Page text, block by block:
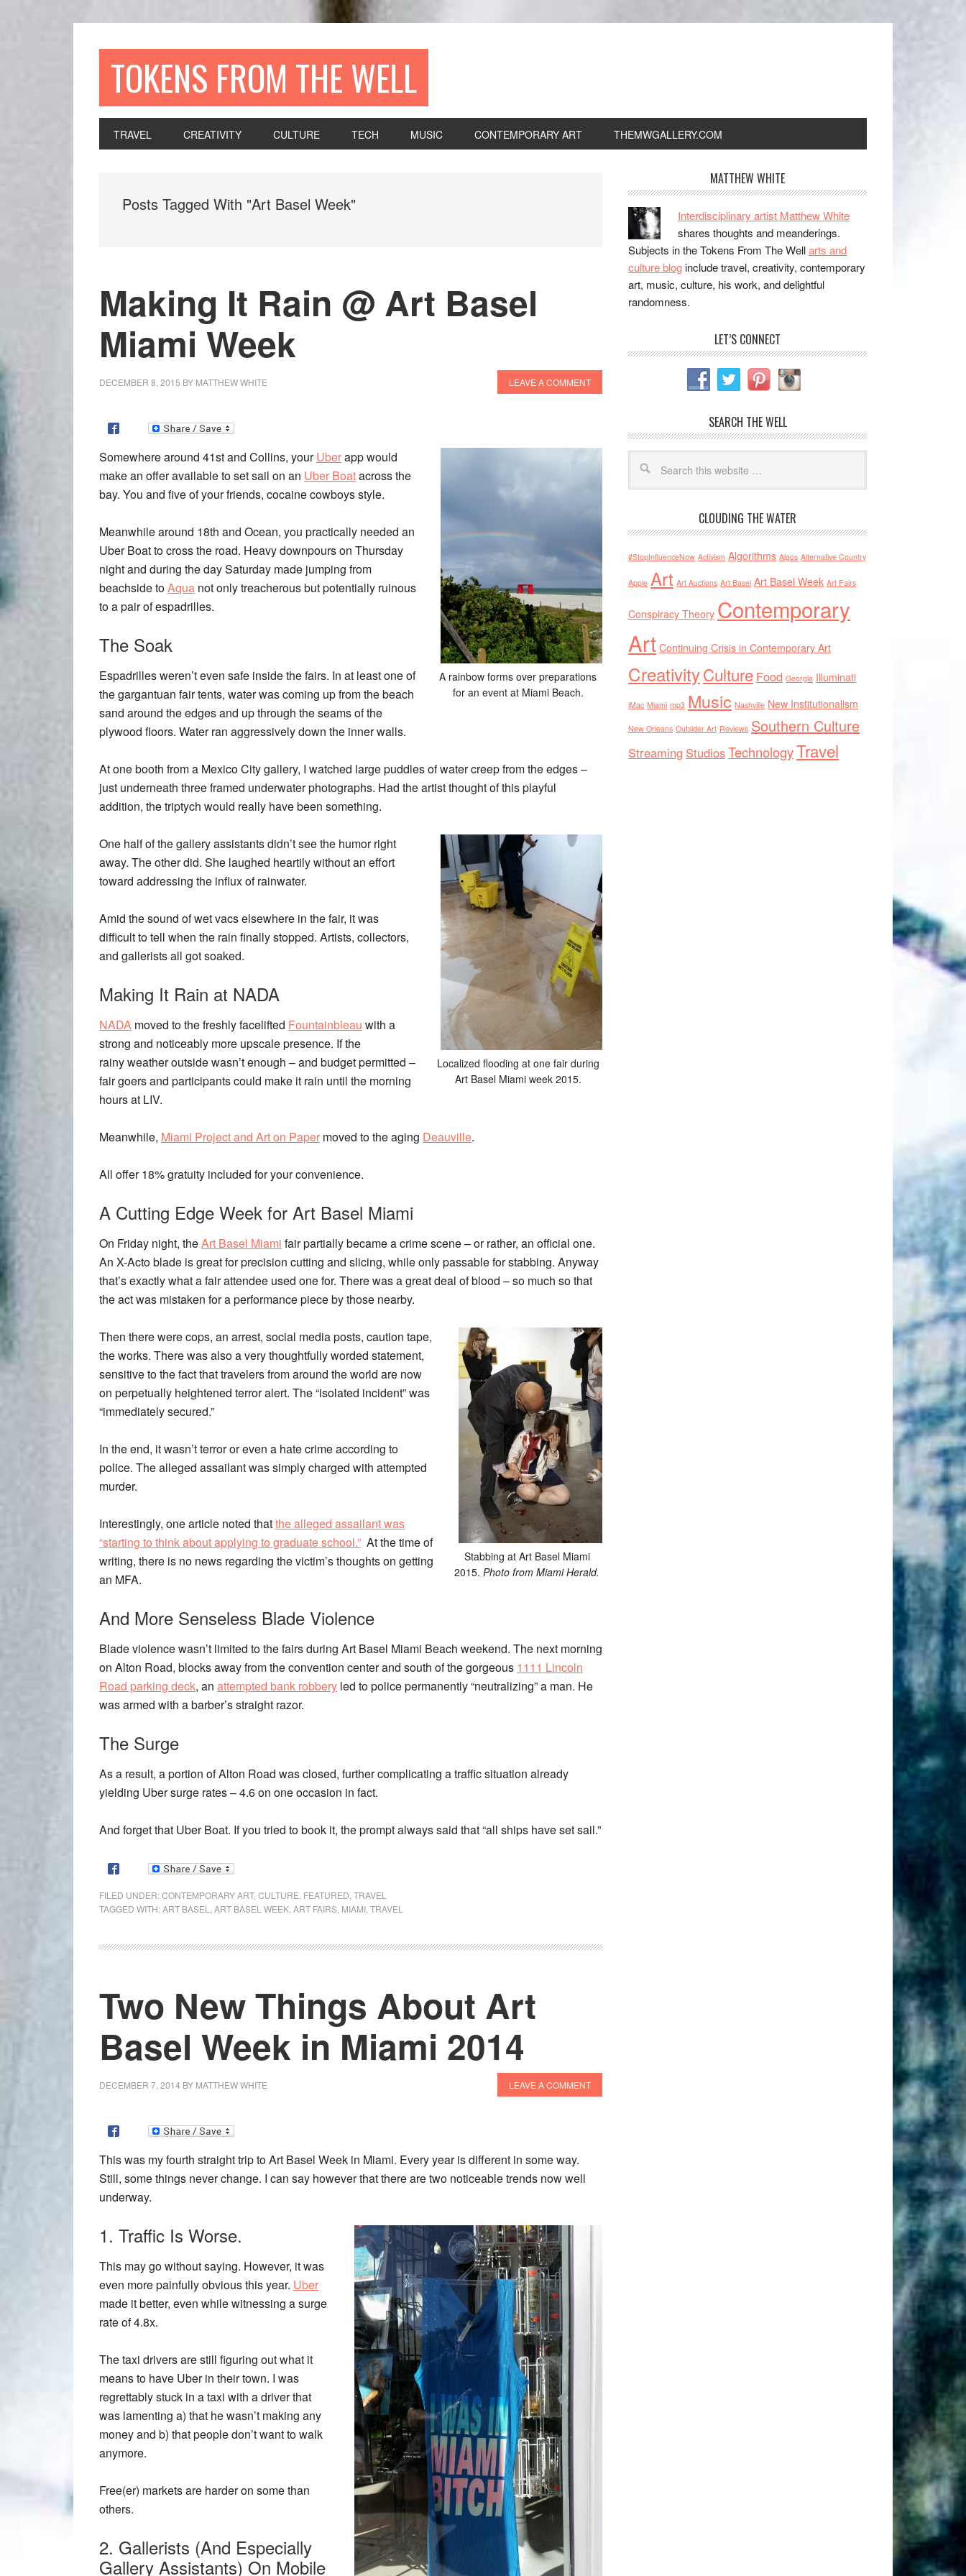
TOKENS FROM THE WELL
TRAVEL CREATIVITY CULTURE TECH MUSIC CONTEMPORARY ART THEMWGALLERY.COM
Posts Tagged With "Art Basel Week"
Making It Rain @ Art Basel
Miami Week
DECEMBER 8, 2015 BY MATTHEW WHITE LEAVE A COMMENT
A rainbow forms over preparations
for an event at Miami Beach.
Somewhere around 41st and Collins, yourUberapp would
make an offer available to set sail on an Uber Boatacross the
bay. You and five of your friends, cocaine cowboys style.
Meanwhile around 18th and Ocean, you practically needed an
Uber Boat to cross the road. Heavy downpours on Thursday
night and during the day Saturday made jumping from
beachside toAqua not only treacherous but potentially ruinous
to a pair of espadrilles.
The Soak
Espadrilles weren’t even safe inside the fairs. In at least one of
the gargantuan fair tents, water was coming up from the beach
sand around the edges and up through the seams of the
plywood floors. Water ran aggressively down the inner walls.
At one booth from a Mexico City gallery, I watched large puddles of water creep from the edges –
just underneath three framed underwater photographs. Had the artist thought of this playful
addition, the triptych would really have been something.
Localized flooding at one fair during
Art Basel Miami week 2015.
One half of the gallery assistants didn’t see the humor right
away. The other did. She laughed heartily without an effort
toward addressing the influx of rainwater.
Amid the sound of wet vacs elsewhere in the fair, it was
difficult to tell when the rain finally stopped. Artists, collectors,
and gallerists all got soaked.
Making It Rain at NADA
NADA moved to the freshly facelifted Fountainbleau with a
strong and noticeably more upscale presence. If the
rainy weather outside wasn’t enough – and budget permitted –
fair goers and participants could make it rain until the morning
hours at LIV.
Meanwhile, Miami Project and Art on Paper moved to the aging Deauville.
All offer 18% gratuity included for your convenience.
A Cutting Edge Week for Art Basel Miami
On Friday night, theArt Basel Miami fair partially became a crime scene – or rather, an official one.
An X-Acto blade is great for precision cutting and slicing, while only passable for stabbing. Anyway
that’s exactly what a fair attendee used one for. There was a great deal of blood – so much so that
the act was mistaken for a performance piece by those nearby.
Stabbing at Art Basel Miami
2015. Photo from Miami Herald.
Then there were cops, an arrest, social media posts, caution tape,
the works. There was also a very thoughtfully worded statement,
sensitive to the fact that travelers from around the world are now
on perpetually heightened terror alert. The “isolated incident” was
“immediately secured.”
In the end, it wasn’t terror or even a hate crime according to
police. The alleged assailant was simply charged with attempted
murder.
Interestingly, one article noted thatthe alleged assailant was
“starting to think about applying to graduate school.” At the time of
writing, there is no news regarding the victim’s thoughts on getting
an MFA.
And More Senseless Blade Violence
Blade violence wasn’t limited to the fairs during Art Basel Miami Beach weekend. The next morning
on Alton Road, blocks away from the convention center and south of the gorgeous 1111 Lincoln
Road parking deck, an attempted bank robbery led to police permanently “neutralizing” a man. He
was armed with a barber’s straight razor.
The Surge
As a result, a portion of Alton Road was closed, further complicating a traffic situation already
yielding Uber surge rates – 4.6 on one occasion in fact.
And forget that Uber Boat. If you tried to book it, the prompt always said that “all ships have set sail.”
FILED UNDER:CONTEMPORARY ART, CULTURE FEATURED TRAVEL
TAGGED WITH:ART BASEL ART BASEL WEEK ART FAIRS MIAMI TRAVEL
Two New Things About Art
Basel Week in Miami 2014
DECEMBER 7, 2014 BY MATTHEW WHITE LEAVE A COMMENT
This was my fourth straight trip to Art Basel Week in Miami. Every year is different in some way.
Still, some things never change. I can say however that there are two noticeable trends now well
underway.
1. Traffic Is Worse.
This may go without saying. However, it was
even more painfully obvious this year. Uber
made it better, even while witnessing a surge
rate of 4.8x.
The taxi drivers are still figuring out what it
means to have Uber in their town. I was
regrettably stuck in a taxi with a driver that
was lamenting a) that he wasn’t making any
money and b) that people don’t want to walk
anymore.
Free(er) markets are harder on some than
others.
2. Gallerists (And Especially
Gallery Assistants) On Mobile
MATTHEW WHITE
Interdisciplinary artist Matthew White
shares thoughts and meanderings.
Subjects in the Tokens From The Wellarts and
culture bloginclude travel, creativity, contemporary
art, music, culture, his work, and delightful
randomness.
LET’S CONNECT
SEARCH THE WELL
CLOUDING THE WATER
#StopInfluenceNow Activism Algorithms Algos Alternative Country
Apple Art Art Auctions Art Basel Art Basel Week Art Fairs
Conspiracy Theory Contemporary
Art Continuing Crisis in Contemporary Art
CreativityCulture Food Georgia Illuminati
iMac Miami mp3 Music Nashville New Institutionalism
New Orleans Outsider Art Reviews Southern Culture
Streaming StudiosTechnologyTravel